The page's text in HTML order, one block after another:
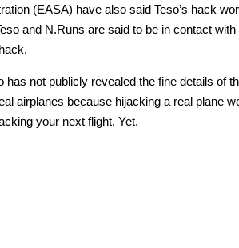
(EASA) have also said Teso’s hack
and N.Runs are said to be in contact
has not publicly revealed the fine details of
airplanes because hijacking a real plane
your next flight. Yet.